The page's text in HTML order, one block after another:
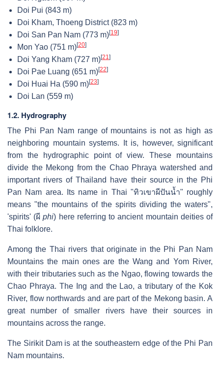
Doi Pui (843 m)
Doi Kham, Thoeng District (823 m)
Doi San Pan Nam (773 m)[19]
Mon Yao (751 m)[20]
Doi Yang Kham (727 m)[21]
Doi Pae Luang (651 m)[22]
Doi Huai Ha (590 m)[23]
Doi Lan (559 m)
1.2. Hydrography
The Phi Pan Nam range of mountains is not as high as
neighboring mountain systems. It is, however, significant
from the hydrographic point of view. These mountains
divide the Mekong from the Chao Phraya watershed and
important rivers of Thailand have their source in the Phi
Pan Nam area. Its name in Thai "ทิวเขาผีปันน้ำ" roughly
means "the mountains of the spirits dividing the waters",
'spirits' (ผีphi) here referring to ancient mountain deities of
Thai folklore.
Among the Thai rivers that originate in the Phi Pan Nam
Mountains the main ones are the Wang and Yom River,
with their tributaries such as the Ngao, flowing towards the
Chao Phraya. The Ing and the Lao, a tributary of the Kok
River, flow northwards and are part of the Mekong basin. A
great number of smaller rivers have their sources in
mountains across the range.
The Sirikit Dam is at the southeastern edge of the Phi Pan
Nam mountains.